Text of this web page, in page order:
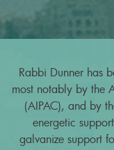
Rabbi Dunner has
most notably by the
(AIPAC), and by
energetic
galvanize support